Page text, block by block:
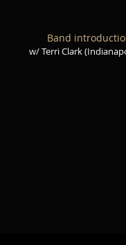
Band
w/ Terri Clark